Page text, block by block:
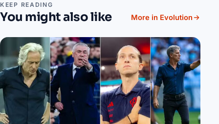
KEEP READING
You might also like More in Evolution